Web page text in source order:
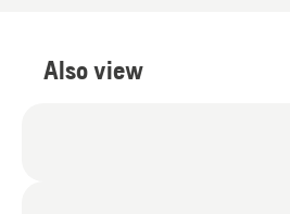
Also view